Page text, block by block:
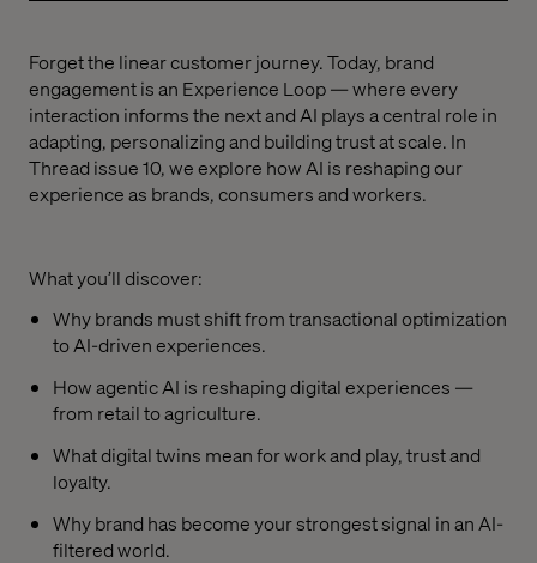
Forget the linear customer journey. Today, brand
engagement is an Experience Loop — where every
interaction informs the next and AI plays a central role in
adapting, personalizing and building trust at scale. In
Thread issue 10, we explore how AI is reshaping our
experience as brands, consumers and workers.
What you’ll discover:
Why brands must shift from transactional optimization
to AI-driven experiences.
How agentic AI is reshaping digital experiences —
from retail to agriculture.
What digital twins mean for work and play, trust and
loyalty.
Why brand has become your strongest signal in an AI-
filtered world.